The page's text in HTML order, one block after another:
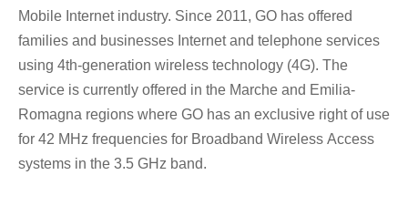
Mobile Internet industry. Since 2011, GO has offered
families and businesses Internet and telephone services
using 4th-generation wireless technology (4G). The
service is currently offered in the Marche and Emilia-
Romagna regions where GO has an exclusive right of use
for 42 MHz frequencies for Broadband Wireless Access
systems in the 3.5 GHz band.